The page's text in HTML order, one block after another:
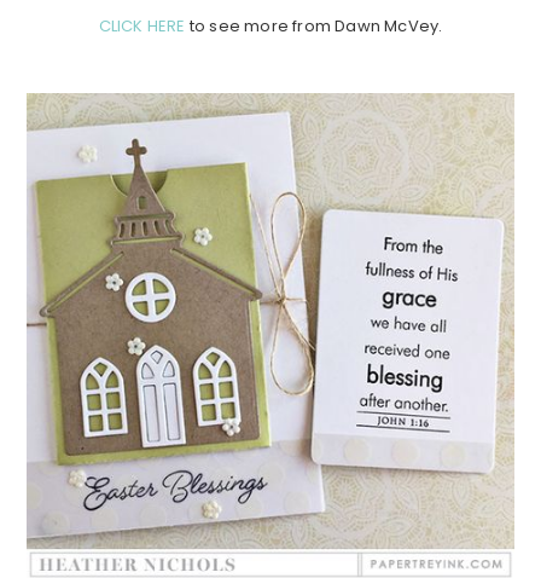
CLICK HERE to see more from Dawn McVey.